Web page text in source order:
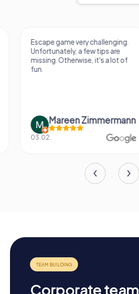
Escape game very challenging.
Unfortunately, a few tips are
missing. Otherwise, it's a lot of
fun.
Mareen Zimmermann
03.02.
Corporate team